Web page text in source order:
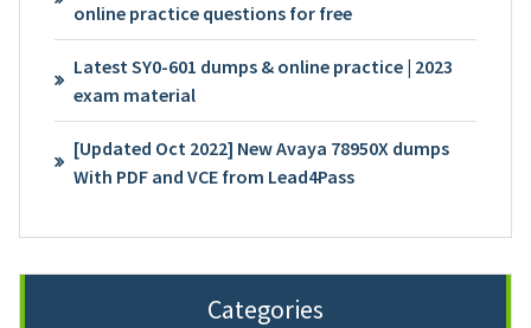
online practice questions for free
Latest SY0-601 dumps & online practice | 2023
exam material
[Updated Oct 2022] New Avaya 78950X dumps
With PDF and VCE from Lead4Pass
Categories